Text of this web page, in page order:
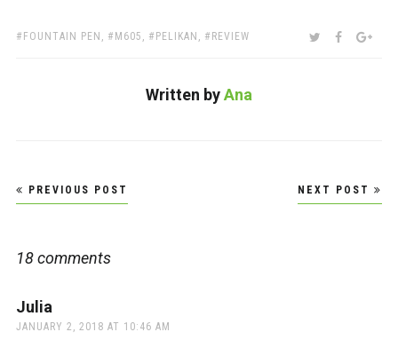
TAGS:
FOUNTAIN PEN M605 PELIKAN REVIEW SHARE:TWITTER
Written byAna
Post
navigation
PREVIOUS POST NEXT POST
18 comments
Julia
JANUARY 2, 2018 AT 10:46 AM